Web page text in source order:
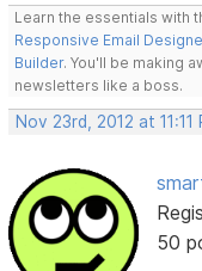
Learn the essentials with
Responsive Email
Builder. You'll be making
newsletters like a boss.
Nov 23rd, 2012 at 11:11
50